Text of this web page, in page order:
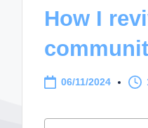
How I
06/11/2024